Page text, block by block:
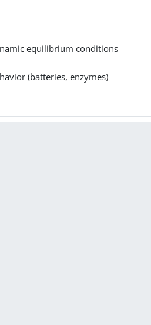
equilibrium conditions
(batteries, enzymes)